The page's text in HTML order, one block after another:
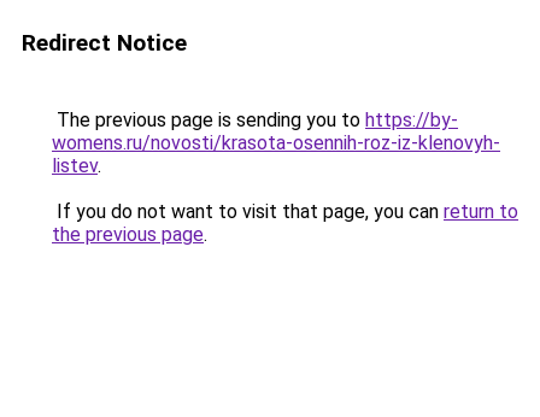
Redirect Notice
The previous page is sending you to https://by-
womens.ru/novosti/krasota-osennih-roz-iz-klenovyh-
listev.
If you do not want to visit that page, you can return to
the previous page.